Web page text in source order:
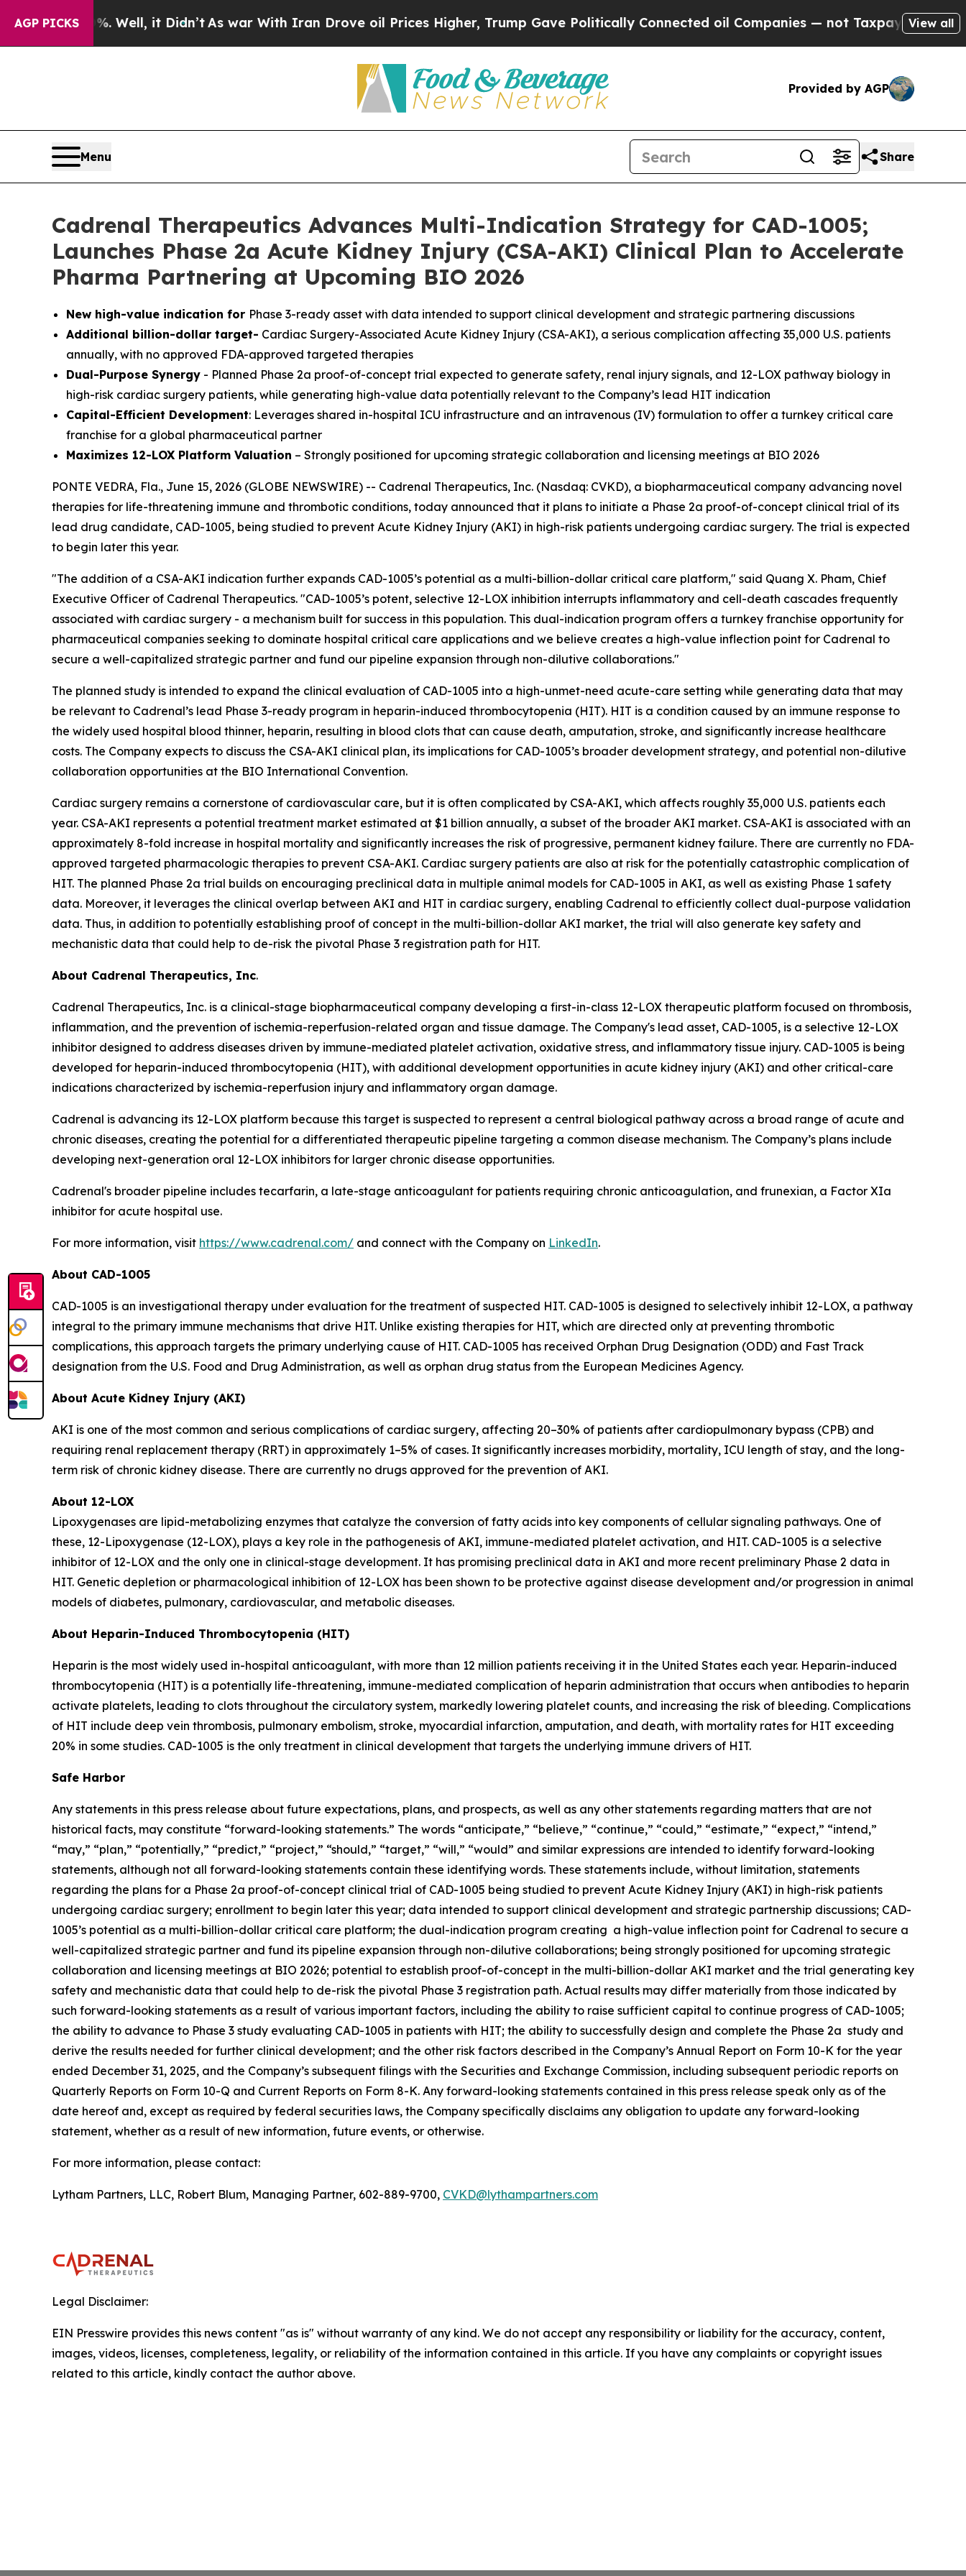
AGP PICKS
Well, it Didn’tAs war With Iran Drove oil Prices Higher, Trump Gave Politically Connected oil Companies — not Taxpayers — the Chance to
View all
Provided by AGP
Menu Share
Cadrenal Therapeutics Advances Multi-Indication Strategy for CAD-1005;
Launches Phase 2a Acute Kidney Injury (CSA-AKI) Clinical Plan to Accelerate
Pharma Partnering at Upcoming BIO 2026
New high-value indication for Phase 3-ready asset with data intended to support clinical development and strategic partnering discussions
Additional billion-dollar target- Cardiac Surgery-Associated Acute Kidney Injury (CSA-AKI), a serious complication affecting 35,000 U.S. patients
annually, with no approved FDA-approved targeted therapies
Dual-Purpose Synergy - Planned Phase 2a proof-of-concept trial expected to generate safety, renal injury signals, and 12-LOX pathway biology in
high-risk cardiac surgery patients, while generating high-value data potentially relevant to the Company’s lead HIT indication
Capital-Efficient Development: Leverages shared in-hospital ICU infrastructure and an intravenous (IV) formulation to offer a turnkey critical care
franchise for a global pharmaceutical partner
Maximizes 12-LOX Platform Valuation – Strongly positioned for upcoming strategic collaboration and licensing meetings at BIO 2026
PONTE VEDRA, Fla., June 15, 2026 (GLOBE NEWSWIRE) -- Cadrenal Therapeutics, Inc. (Nasdaq: CVKD), a biopharmaceutical company advancing novel
therapies for life-threatening immune and thrombotic conditions, today announced that it plans to initiate a Phase 2a proof-of-concept clinical trial of its
lead drug candidate, CAD-1005, being studied to prevent Acute Kidney Injury (AKI) in high-risk patients undergoing cardiac surgery. The trial is expected
to begin later this year.
"The addition of a CSA-AKI indication further expands CAD-1005’s potential as a multi-billion-dollar critical care platform," said Quang X. Pham, Chief
Executive Officer of Cadrenal Therapeutics. "CAD-1005’s potent, selective 12-LOX inhibition interrupts inflammatory and cell-death cascades frequently
associated with cardiac surgery - a mechanism built for success in this population. This dual-indication program offers a turnkey franchise opportunity for
pharmaceutical companies seeking to dominate hospital critical care applications and we believe creates a high-value inflection point for Cadrenal to
secure a well-capitalized strategic partner and fund our pipeline expansion through non-dilutive collaborations."
The planned study is intended to expand the clinical evaluation of CAD-1005 into a high-unmet-need acute-care setting while generating data that may
be relevant to Cadrenal’s lead Phase 3-ready program in heparin-induced thrombocytopenia (HIT). HIT is a condition caused by an immune response to
the widely used hospital blood thinner, heparin, resulting in blood clots that can cause death, amputation, stroke, and significantly increase healthcare
costs. The Company expects to discuss the CSA-AKI clinical plan, its implications for CAD-1005’s broader development strategy, and potential non-dilutive
collaboration opportunities at the BIO International Convention.
Cardiac surgery remains a cornerstone of cardiovascular care, but it is often complicated by CSA-AKI, which affects roughly 35,000 U.S. patients each
year. CSA-AKI represents a potential treatment market estimated at $1 billion annually, a subset of the broader AKI market. CSA-AKI is associated with an
approximately 8-fold increase in hospital mortality and significantly increases the risk of progressive, permanent kidney failure. There are currently no FDA-
approved targeted pharmacologic therapies to prevent CSA-AKI. Cardiac surgery patients are also at risk for the potentially catastrophic complication of
HIT. The planned Phase 2a trial builds on encouraging preclinical data in multiple animal models for CAD-1005 in AKI, as well as existing Phase 1 safety
data. Moreover, it leverages the clinical overlap between AKI and HIT in cardiac surgery, enabling Cadrenal to efficiently collect dual-purpose validation
data. Thus, in addition to potentially establishing proof of concept in the multi-billion-dollar AKI market, the trial will also generate key safety and
mechanistic data that could help to de-risk the pivotal Phase 3 registration path for HIT.
About Cadrenal Therapeutics, Inc.
Cadrenal Therapeutics, Inc. is a clinical-stage biopharmaceutical company developing a first-in-class 12-LOX therapeutic platform focused on thrombosis,
inflammation, and the prevention of ischemia-reperfusion-related organ and tissue damage. The Company's lead asset, CAD-1005, is a selective 12-LOX
inhibitor designed to address diseases driven by immune-mediated platelet activation, oxidative stress, and inflammatory tissue injury. CAD-1005 is being
developed for heparin-induced thrombocytopenia (HIT), with additional development opportunities in acute kidney injury (AKI) and other critical-care
indications characterized by ischemia-reperfusion injury and inflammatory organ damage.
Cadrenal is advancing its 12-LOX platform because this target is suspected to represent a central biological pathway across a broad range of acute and
chronic diseases, creating the potential for a differentiated therapeutic pipeline targeting a common disease mechanism. The Company’s plans include
developing next-generation oral 12-LOX inhibitors for larger chronic disease opportunities.
Cadrenal's broader pipeline includes tecarfarin, a late-stage anticoagulant for patients requiring chronic anticoagulation, and frunexian, a Factor XIa
inhibitor for acute hospital use.
For more information, visit https://www.cadrenal.com/ and connect with the Company on LinkedIn.
About CAD-1005
CAD-1005 is an investigational therapy under evaluation for the treatment of suspected HIT. CAD-1005 is designed to selectively inhibit 12-LOX, a pathway
integral to the primary immune mechanisms that drive HIT. Unlike existing therapies for HIT, which are directed only at preventing thrombotic
complications, this approach targets the primary underlying cause of HIT. CAD-1005 has received Orphan Drug Designation (ODD) and Fast Track
designation from the U.S. Food and Drug Administration, as well as orphan drug status from the European Medicines Agency.
About Acute Kidney Injury (AKI)
AKI is one of the most common and serious complications of cardiac surgery, affecting 20–30% of patients after cardiopulmonary bypass (CPB) and
requiring renal replacement therapy (RRT) in approximately 1–5% of cases. It significantly increases morbidity, mortality, ICU length of stay, and the long-
term risk of chronic kidney disease. There are currently no drugs approved for the prevention of AKI.
About 12-LOX
Lipoxygenases are lipid-metabolizing enzymes that catalyze the conversion of fatty acids into key components of cellular signaling pathways. One of
these, 12-Lipoxygenase (12-LOX), plays a key role in the pathogenesis of AKI, immune-mediated platelet activation, and HIT. CAD-1005 is a selective
inhibitor of 12-LOX and the only one in clinical-stage development. It has promising preclinical data in AKI and more recent preliminary Phase 2 data in
HIT. Genetic depletion or pharmacological inhibition of 12-LOX has been shown to be protective against disease development and/or progression in animal
models of diabetes, pulmonary, cardiovascular, and metabolic diseases.
About Heparin-Induced Thrombocytopenia (HIT)
Heparin is the most widely used in-hospital anticoagulant, with more than 12 million patients receiving it in the United States each year. Heparin-induced
thrombocytopenia (HIT) is a potentially life-threatening, immune-mediated complication of heparin administration that occurs when antibodies to heparin
activate platelets, leading to clots throughout the circulatory system, markedly lowering platelet counts, and increasing the risk of bleeding. Complications
of HIT include deep vein thrombosis, pulmonary embolism, stroke, myocardial infarction, amputation, and death, with mortality rates for HIT exceeding
20% in some studies. CAD-1005 is the only treatment in clinical development that targets the underlying immune drivers of HIT.
Safe Harbor
Any statements in this press release about future expectations, plans, and prospects, as well as any other statements regarding matters that are not
historical facts, may constitute “forward-looking statements.” The words “anticipate,” “believe,” “continue,” “could,” “estimate,” “expect,” “intend,”
“may,” “plan,” “potentially,” “predict,” “project,” “should,” “target,” “will,” “would” and similar expressions are intended to identify forward-looking
statements, although not all forward-looking statements contain these identifying words. These statements include, without limitation, statements
regarding the plans for a Phase 2a proof-of-concept clinical trial of CAD-1005 being studied to prevent Acute Kidney Injury (AKI) in high-risk patients
undergoing cardiac surgery; enrollment to begin later this year; data intended to support clinical development and strategic partnership discussions; CAD-
1005’s potential as a multi-billion-dollar critical care platform; the dual-indication program creating a high-value inflection point for Cadrenal to secure a
well-capitalized strategic partner and fund its pipeline expansion through non-dilutive collaborations; being strongly positioned for upcoming strategic
collaboration and licensing meetings at BIO 2026; potential to establish proof-of-concept in the multi-billion-dollar AKI market and the trial generating key
safety and mechanistic data that could help to de-risk the pivotal Phase 3 registration path. Actual results may differ materially from those indicated by
such forward-looking statements as a result of various important factors, including the ability to raise sufficient capital to continue progress of CAD-1005;
the ability to advance to Phase 3 study evaluating CAD-1005 in patients with HIT; the ability to successfully design and complete the Phase 2a study and
derive the results needed for further clinical development; and the other risk factors described in the Company’s Annual Report on Form 10-K for the year
ended December 31, 2025, and the Company’s subsequent filings with the Securities and Exchange Commission, including subsequent periodic reports on
Quarterly Reports on Form 10-Q and Current Reports on Form 8-K. Any forward-looking statements contained in this press release speak only as of the
date hereof and, except as required by federal securities laws, the Company specifically disclaims any obligation to update any forward-looking
statement, whether as a result of new information, future events, or otherwise.
For more information, please contact:
Lytham Partners, LLC, Robert Blum, Managing Partner, 602-889-9700, CVKD@lythampartners.com
Legal Disclaimer:
EIN Presswire provides this news content "as is" without warranty of any kind. We do not accept any responsibility or liability for the accuracy, content,
images, videos, licenses, completeness, legality, or reliability of the information contained in this article. If you have any complaints or copyright issues
related to this article, kindly contact the author above.